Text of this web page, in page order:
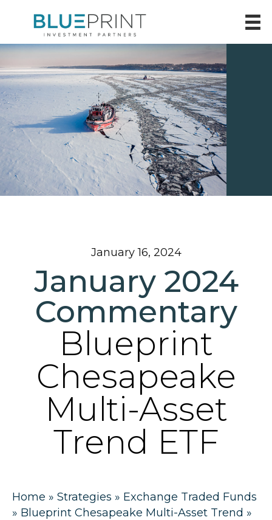
January 16, 2024
January 2024
Commentary
Blueprint
Chesapeake
Multi-Asset
Trend ETF
Home » Strategies » Exchange Traded Funds
» Blueprint Chesapeake Multi-Asset Trend »